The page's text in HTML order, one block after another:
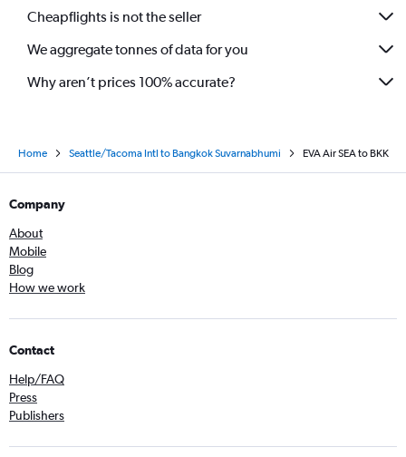
Cheapflights is not the seller
We aggregate tonnes of data for you
Why aren’t prices 100% accurate?
Home Seattle/Tacoma Intl to Bangkok Suvarnabhumi EVA Air SEA to BKK
Company
About
Mobile
Blog
How we work
Contact
Help/FAQ
Press
Publishers